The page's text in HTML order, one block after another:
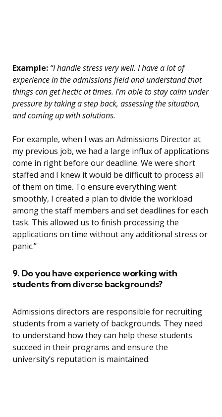
Example: “I handle stress very well. I have a lot of
experience in the admissions field and understand that
things can get hectic at times. I’m able to stay calm under
pressure by taking a step back, assessing the situation,
and coming up with solutions.
For example, when I was an Admissions Director at
my previous job, we had a large influx of applications
come in right before our deadline. We were short
staffed and I knew it would be difficult to process all
of them on time. To ensure everything went
smoothly, I created a plan to divide the workload
among the staff members and set deadlines for each
task. This allowed us to finish processing the
applications on time without any additional stress or
panic.”
9. Do you have experience working with
students from diverse backgrounds?
Admissions directors are responsible for recruiting
students from a variety of backgrounds. They need
to understand how they can help these students
succeed in their programs and ensure the
university’s reputation is maintained.